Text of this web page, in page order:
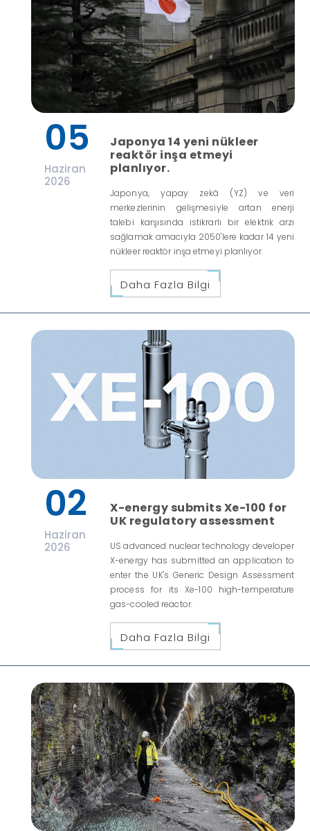
05
Haziran
2026
Japonya 14 yeni nükleer
reaktör inşa etmeyi
planlıyor.
Japonya, yapay zekâ (YZ) ve veri
merkezlerinin gelişmesiyle artan enerji
talebi karşısında istikrarlı bir elektrik arzı
sağlamak amacıyla 2050'lere kadar 14 yeni
nükleer reaktör inşa etmeyi planlıyor.
Daha Fazla Bilgi
02
Haziran
2026
X-energy submits Xe-100 for
UK regulatory assessment
US advanced nuclear technology developer
X-energy has submitted an application to
enter the UK's Generic Design Assessment
process for its Xe-100 high-temperature
gas-cooled reactor.
Daha Fazla Bilgi